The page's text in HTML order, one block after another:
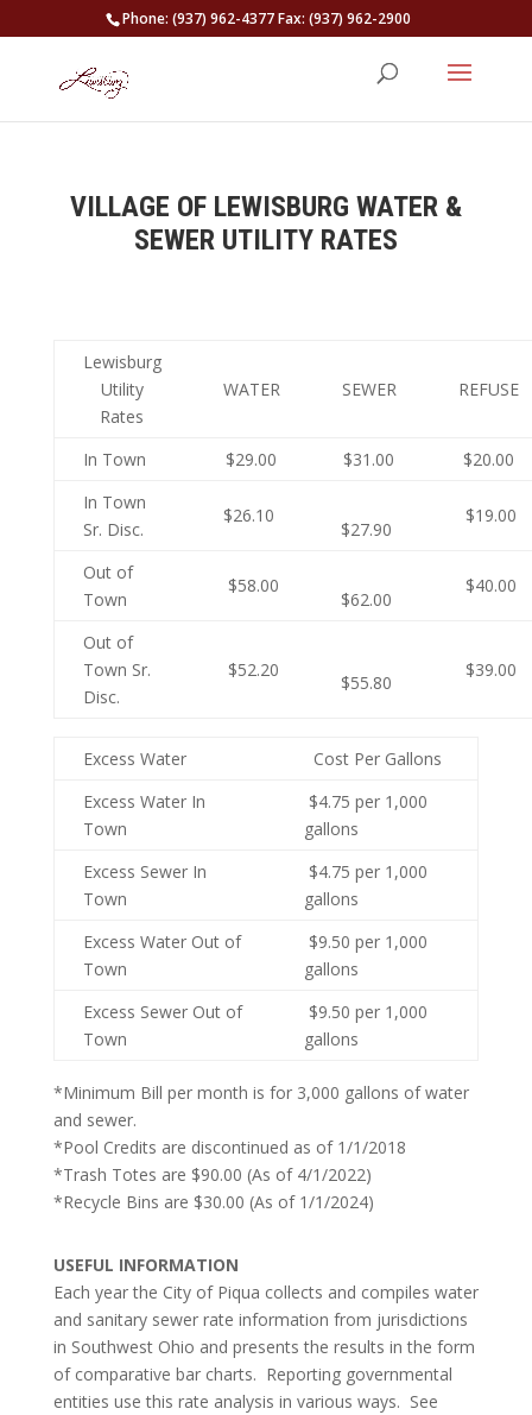
Phone: (937) 962-4377 Fax: (937) 962-2900
VILLAGE OF LEWISBURG WATER &
SEWER UTILITY RATES
Lewisburg
Utility
Rates
WATER SEWER REFUSE
In Town $29.00 $31.00
$20.00
In Town
Sr. Disc.
$26.10
$27.90
$19.00
Out of
Town
$58.00
$62.00
$40.00
Out of
Town Sr.
Disc.
$52.20
$55.80
$39.00
Excess Water
Cost Per Gallons
Excess Water In
Town
$4.75 per 1,000
gallons
Excess Sewer In
Town
$4.75 per 1,000
gallons
Excess Water Out of
Town
$9.50 per 1,000
gallons
Excess Sewer Out of
Town
$9.50 per 1,000
gallons
*Minimum Bill per month is for 3,000 gallons of water
and sewer.
*Pool Credits are discontinued as of 1/1/2018
*Trash Totes are $90.00 (As of 4/1/2022)
*Recycle Bins are $30.00 (As of 1/1/2024)
USEFUL INFORMATION
Each year the City of Piqua collects and compiles water
and sanitary sewer rate information from jurisdictions
in Southwest Ohio and presents the results in the form
of comparative bar charts. Reporting governmental
entities use this rate analysis in various ways. See